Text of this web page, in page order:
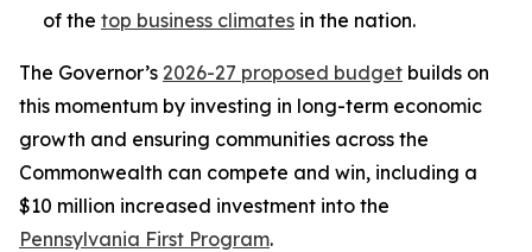
of the top business climates in the nation.
The Governor’s 2026-27 proposed budget builds on
this momentum by investing in long-term economic
growth and ensuring communities across the
Commonwealth can compete and win, including a
$10 million increased investment into the
Pennsylvania First Program.